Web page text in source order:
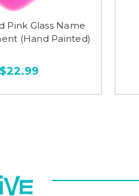
Pink Glass Name
(Hand Painted)